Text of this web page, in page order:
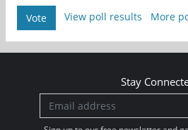
Vote View poll results More
Stay